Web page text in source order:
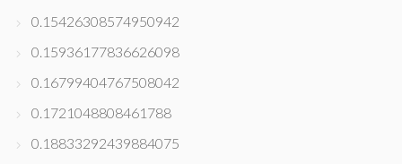
0.15426308574950942
0.15936177836626098
0.16799404767508042
0.1721048808461788
0.18833292439884075